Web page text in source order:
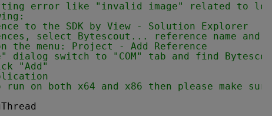
error like "invalid image" related to
to the SDK by View - Solution Explorer
select Bytescout... reference name and
menu: Project - Add Reference
dialog switch to "COM" tab and find
"Add"
on both x64 and x86 then please make